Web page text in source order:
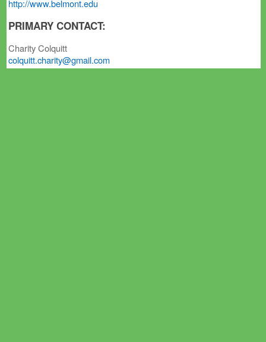
http://www.belmont.edu
PRIMARY CONTACT:
Charity Colquitt
colquitt.charity@gmail.com